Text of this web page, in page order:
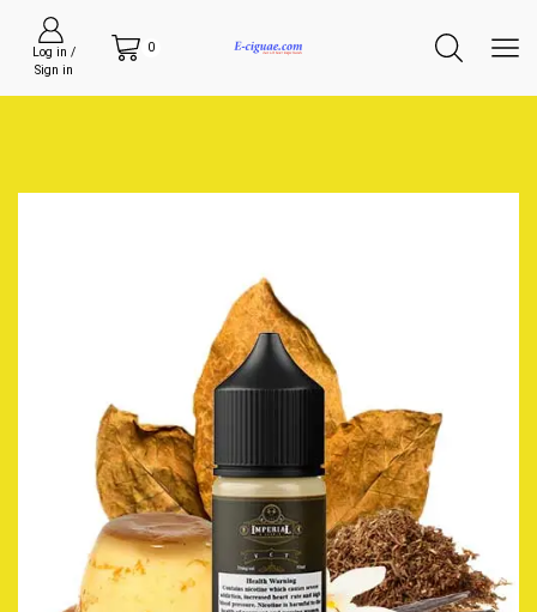
Log in /
Sign in
0